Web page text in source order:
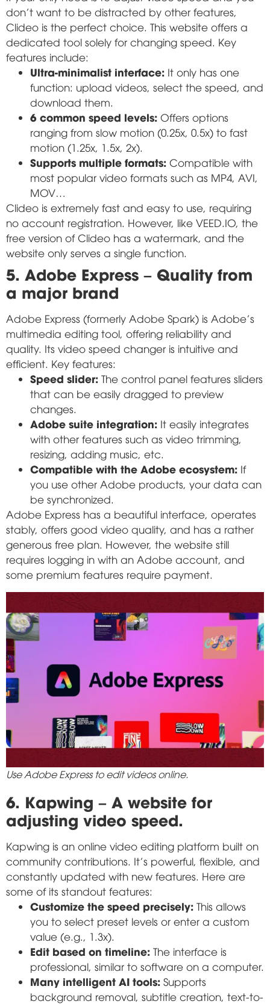
don't want to be distracted by other features,
Clideo is the perfect choice. This website offers a
dedicated tool solely for changing speed. Key
features include:
Ultra-minimalist interface: It only has one
function: upload videos, select the speed, and
download them.
6 common speed levels: Offers options
ranging from slow motion (0.25x, 0.5x) to fast
motion (1.25x, 1.5x, 2x).
Supports multiple formats: Compatible with
most popular video formats such as MP4, AVI,
MOV…
Clideo is extremely fast and easy to use, requiring
no account registration. However, like VEED.IO, the
free version of Clideo has a watermark, and the
website only serves a single function.
5. Adobe Express – Quality from
a major brand
Adobe Express (formerly Adobe Spark) is Adobe's
multimedia editing tool, offering reliability and
quality. Its video speed changer is intuitive and
efficient. Key features:
Speed slider: The control panel features sliders
that can be easily dragged to preview
changes.
Adobe suite integration: It easily integrates
with other features such as video trimming,
resizing, adding music, etc.
Compatible with the Adobe ecosystem: If
you use other Adobe products, your data can
be synchronized.
Adobe Express has a beautiful interface, operates
stably, offers good video quality, and has a rather
generous free plan. However, the website still
requires logging in with an Adobe account, and
some premium features require payment.
Use Adobe Express to edit videos online.
6. Kapwing – A website for
adjusting video speed.
Kapwing is an online video editing platform built on
community contributions. It's powerful, flexible, and
constantly updated with new features. Here are
some of its standout features:
Customize the speed precisely: This allows
you to select preset levels or enter a custom
value (e.g., 1.3x).
Edit based on timeline: The interface is
professional, similar to software on a computer.
Many intelligent AI tools: Supports
background removal, subtitle creation, text-to-